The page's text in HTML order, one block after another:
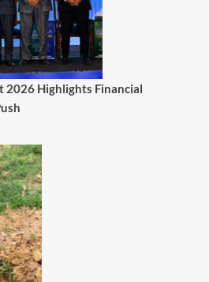
2026 Highlights Financial